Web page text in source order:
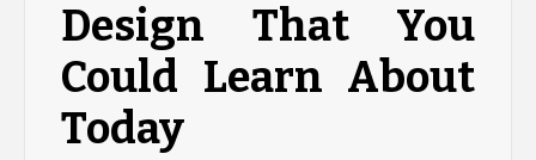
Design That You
Could Learn About
Today